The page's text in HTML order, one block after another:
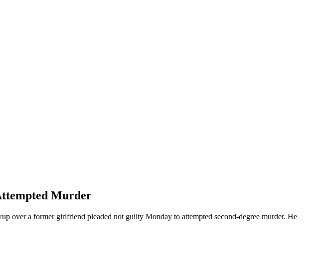
Murder
over a former girlfriend pleaded not guilty Monday to attempted second-degree murder. He